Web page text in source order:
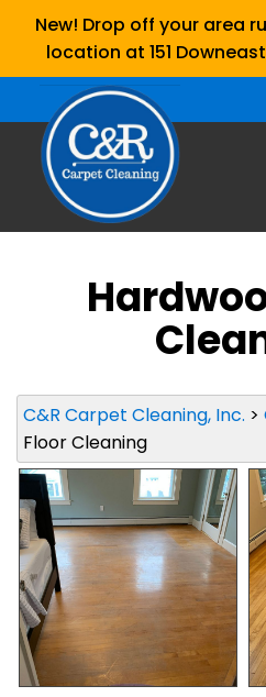
New! Drop off your area
location at 151
C&R Carpet Cleaning, Inc. >
Floor Cleaning